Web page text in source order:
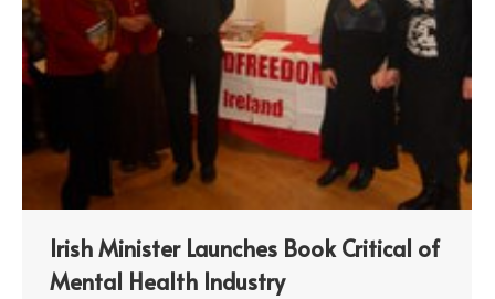
Irish Minister Launches Book Critical of
Mental Health Industry